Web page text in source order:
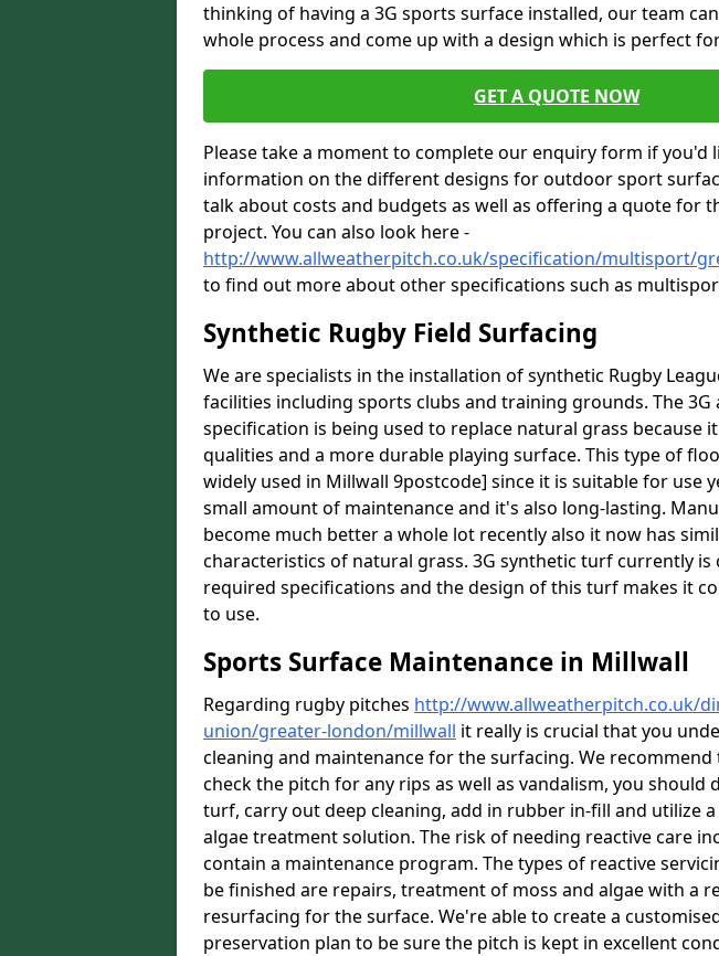
thinking of having a 3G sports surface installed, our team
whole process and come up with a design which is perfect
GET A QUOTE NOW
Please take a moment to complete our enquiry form if you'd
information on the different designs for outdoor sport
talk about costs and budgets as well as offering a quote for
project. You can also look here -
http://www.allweatherpitch.co.uk/specification/multisport/
to find out more about other specifications such as
Synthetic Rugby Field Surfacing
We are specialists in the installation of synthetic Rugby
facilities including sports clubs and training grounds. The
specification is being used to replace natural grass because
qualities and a more durable playing surface. This type of
widely used in Millwall 9postcode] since it is suitable for use
small amount of maintenance and it's also long-lasting.
become much better a whole lot recently also it now has
characteristics of natural grass. 3G synthetic turf currently
required specifications and the design of this turf makes it
to use.
Sports Surface Maintenance in Millwall
Regarding rugby pitches http://www.allweatherpitch.co.uk/
union/greater-london/millwall it really is crucial that you
cleaning and maintenance for the surfacing. We
check the pitch for any rips as well as vandalism, you should
turf, carry out deep cleaning, add in rubber in-fill and utilize
algae treatment solution. The risk of needing reactive care
contain a maintenance program. The types of reactive
be finished are repairs, treatment of moss and algae with a
resurfacing for the surface. We're able to create a
preservation plan to be sure the pitch is kept in excellent